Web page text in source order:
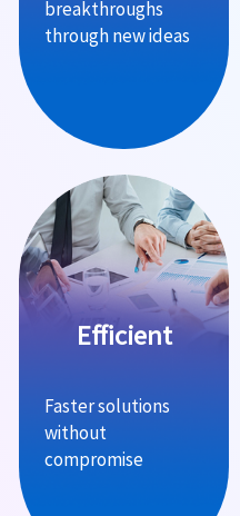
breakthroughs
through new ideas
Efficient
Faster solutions
without
compromise